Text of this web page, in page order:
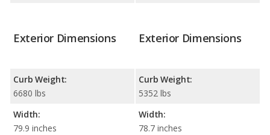
Exterior Dimensions
Curb Weight:
6680 lbs
Width:
79.9 inches
Exterior Dimensions
Curb Weight:
5352 lbs
Width:
78.7 inches